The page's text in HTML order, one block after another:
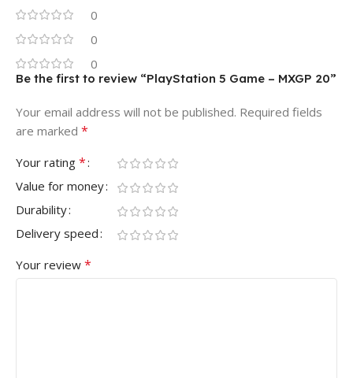
0
0
0
Be the first to review “PlayStation 5 Game – MXGP 20”
Your email address will not be published. Required fields
are marked *
Your rating *
Value for money
Durability
Delivery speed
Your review *